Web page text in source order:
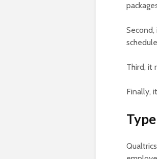
Third, it
Finally,